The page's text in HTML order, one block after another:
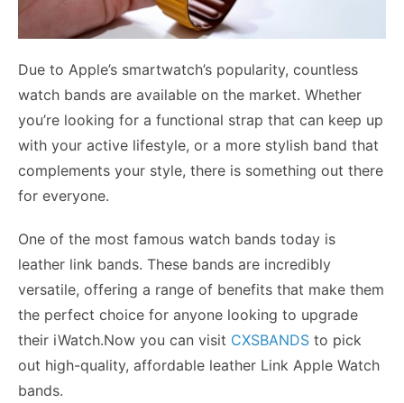
Due to Apple’s smartwatch’s popularity, countless
watch bands are available on the market. Whether
you’re looking for a functional strap that can keep up
with your active lifestyle, or a more stylish band that
complements your style, there is something out there
for everyone.
One of the most famous watch bands today is
leather link bands. These bands are incredibly
versatile, offering a range of benefits that make them
the perfect choice for anyone looking to upgrade
their iWatch.Now you can visit CXSBANDS to pick
out high-quality, affordable leather Link Apple Watch
bands.